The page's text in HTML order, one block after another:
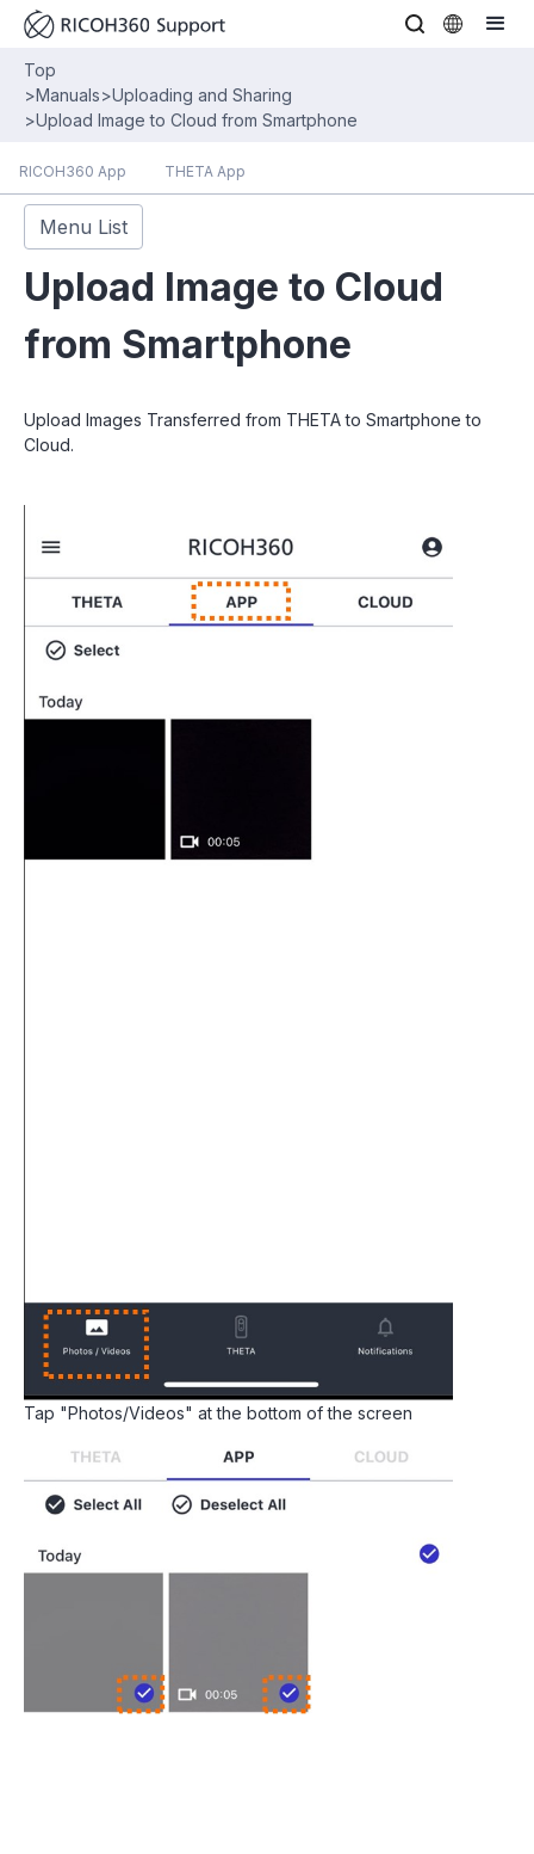
Top
>Manuals>Uploading and Sharing
>Upload Image to Cloud from Smartphone
RICOH360 App THETA App
Menu List
Upload Image to Cloud
from Smartphone
Upload Images Transferred from THETA to Smartphone to
Cloud.
Tap "Photos/Videos" at the bottom of the screen